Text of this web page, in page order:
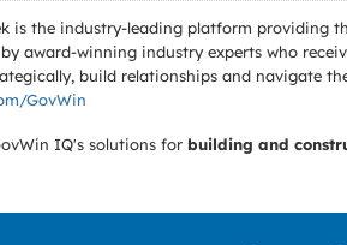
is the industry-leading platform providing
award-winning industry experts who
build relationships and navigate
GovWin
IQ's solutions for building and